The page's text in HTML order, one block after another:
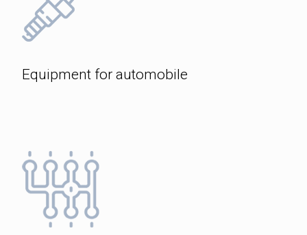
Equipment for automobile